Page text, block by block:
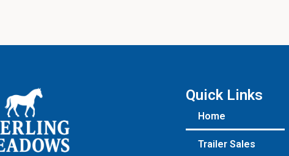
Quick Links
Home
Trailer Sales